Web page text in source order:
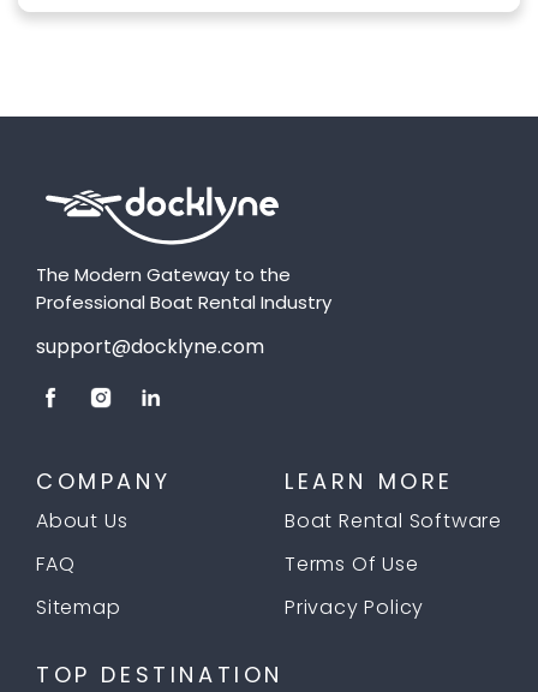
The Modern Gateway to the
Professional Boat Rental Industry
support@docklyne.com
COMPANY
About Us
FAQ
Sitemap
LEARN MORE
Boat Rental Software
Terms Of Use
Privacy Policy
TOP DESTINATION